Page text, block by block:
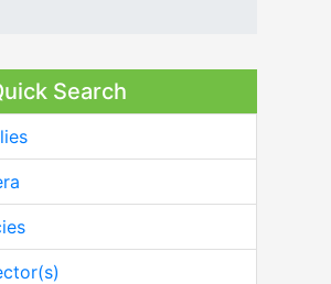
Search